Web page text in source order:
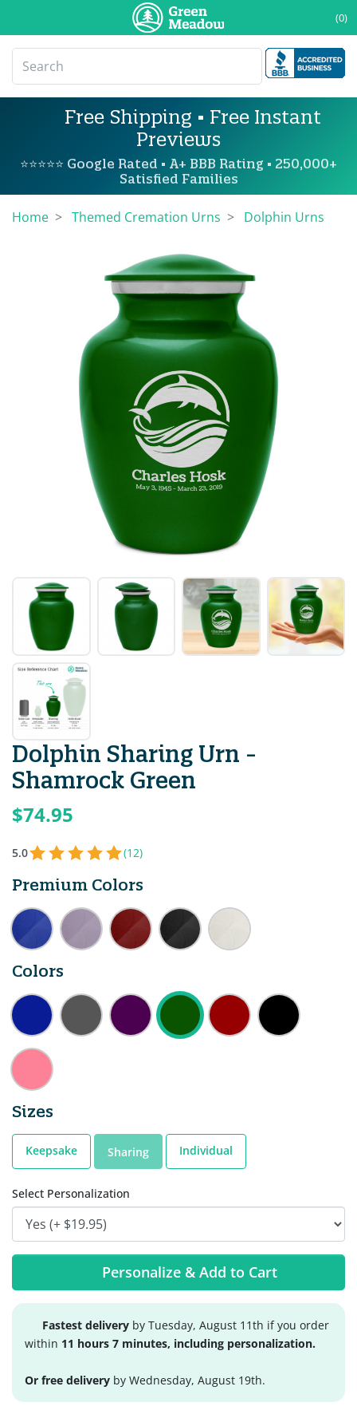
(0)
Free Shipping • Free Instant
Previews
⭐⭐⭐⭐⭐ Google Rated • A+ BBB Rating • 250,000+
Satisfied Families
Home Themed Cremation Urns Dolphin Urns
Dolphin Sharing Urn -
Shamrock Green
$74.95
5.0 (12)
Premium Colors
Colors
Sizes
Keepsake Sharing Individual
Select Personalization
Personalize & Add to Cart
Fastest delivery by Tuesday, August 11th if you order
within 11 hours 7 minutes, including personalization.
Or free delivery by Wednesday, August 19th.